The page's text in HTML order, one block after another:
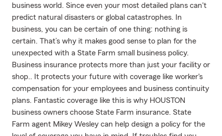
business world. Since even your most detailed plans can't
predict natural disasters or global catastrophes. In
business, you can be certain of one thing: nothing is
certain. That’s why it makes good sense to plan for the
unexpected with a State Farm small business policy.
Business insurance protects more than just your facility or
shop.. It protects your future with coverage like worker's
compensation for your employees and business continuity
plans. Fantastic coverage like this is why HOUSTON
business owners choose State Farm insurance. State
Farm agent Mikey Wesley can help design a policy for the